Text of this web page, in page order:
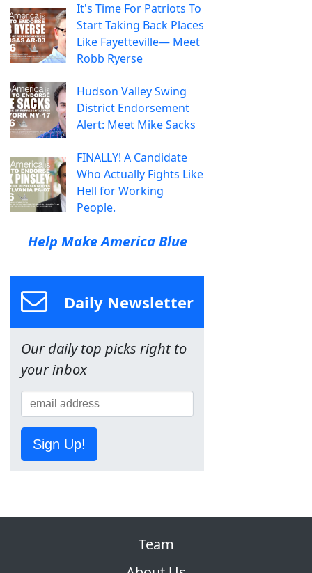
It's Time For Patriots To
Start Taking Back Places
Like Fayetteville— Meet
Robb Ryerse
Hudson Valley Swing
District Endorsement
Alert: Meet Mike Sacks
FINALLY! A Candidate
Who Actually Fights Like
Hell for Working
People.
Help Make America Blue
Daily Newsletter
Our daily top picks right to
your inbox
Sign Up!
Team